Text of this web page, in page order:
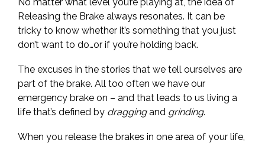
Releasing the Brake always resonates. It can be
tricky to know whether it’s something that you just
don’t want to do…or if you’re holding back.
The excuses in the stories that we tell ourselves are
part of the brake. All too often we have our
emergency brake on – and that leads to us living a
life that’s defined by draggingand grinding.
When you release the brakes in one area of your life,